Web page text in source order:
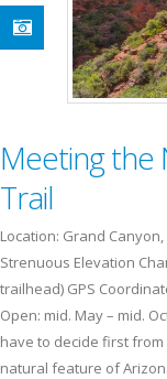
Meeting the
Trail
Location: Grand
Strenuous Elevation
trailhead) GPS
Open: mid. May – mid.
have to decide first
natural feature of